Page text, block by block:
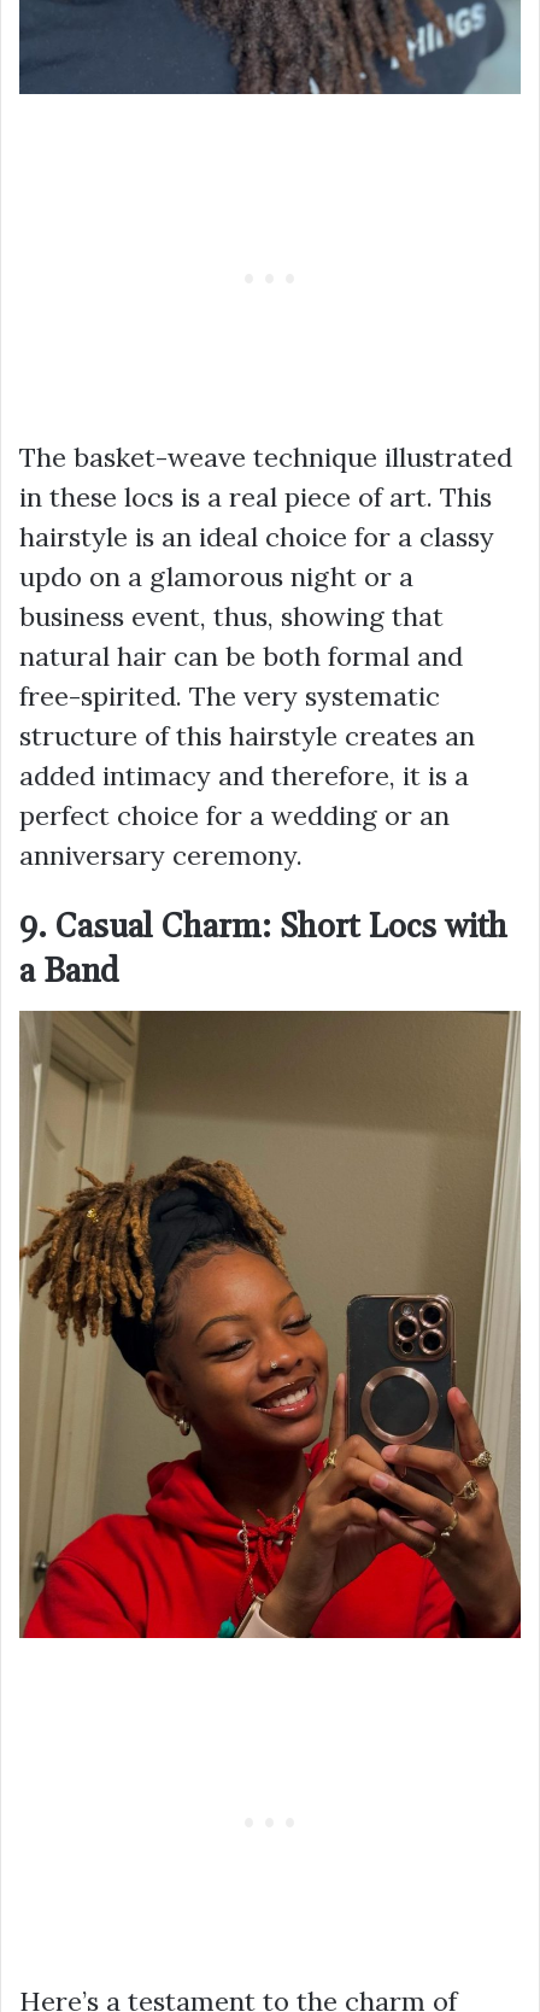
The basket-weave technique illustrated
in these locs is a real piece of art. This
hairstyle is an ideal choice for a classy
updo on a glamorous night or a
business event, thus, showing that
natural hair can be both formal and
free-spirited. The very systematic
structure of this hairstyle creates an
added intimacy and therefore, it is a
perfect choice for a wedding or an
anniversary ceremony.
9. Casual Charm: Short Locs with
a Band
Here’s a testament to the charm of